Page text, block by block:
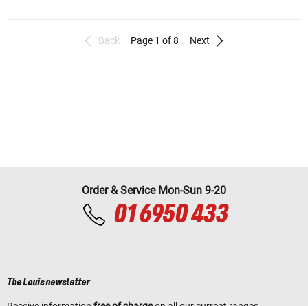
Back Page 1 of 8 Next
Order & Service Mon-Sun 9-20
01 6950 433
The Louis newsletter